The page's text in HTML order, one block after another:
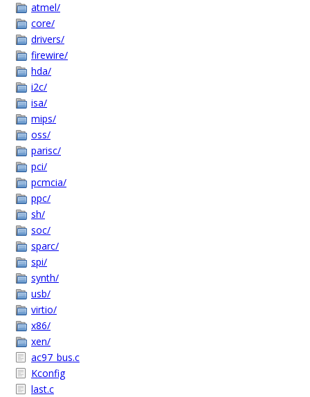
atmel/
core/
drivers/
firewire/
hda/
i2c/
isa/
mips/
oss/
parisc/
pci/
pcmcia/
ppc/
sh/
soc/
sparc/
spi/
synth/
usb/
virtio/
x86/
xen/
ac97_bus.c
Kconfig
last.c